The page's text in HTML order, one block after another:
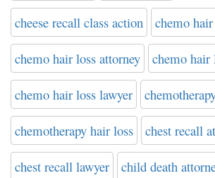
cheese recall class action chemo
chemo hair loss attorney chemo hair
chemo hair loss lawyer
chemotherapy hair loss chest recall
chest recall lawyer child death